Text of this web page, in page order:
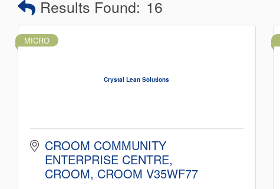
Results Found: 16
Crystal Lean Solutions
MICRO
CROOM COMMUNITY
ENTERPRISE CENTRE
CROOM CROOM V35WF77